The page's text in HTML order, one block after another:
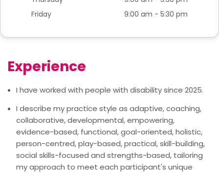
Friday
9:00 am - 5:30 pm
Experience
I have worked with people with disability since 2025.
I describe my practice style as adaptive, coaching,
collaborative, developmental, empowering,
evidence-based, functional, goal-oriented, holistic,
person-centred, play-based, practical, skill-building,
social skills-focused and strengths-based, tailoring
my approach to meet each participant's unique